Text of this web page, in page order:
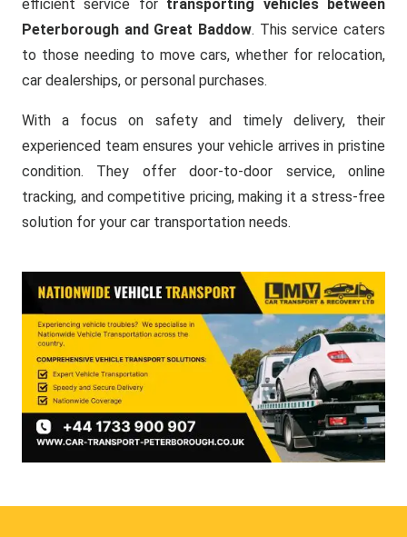
efficient service for transporting vehicles between
Peterborough and Great Baddow. This service caters
to those needing to move cars, whether for relocation,
car dealerships, or personal purchases.
With a focus on safety and timely delivery, their
experienced team ensures your vehicle arrives in pristine
condition. They offer door-to-door service, online
tracking, and competitive pricing, making it a stress-free
solution for your car transportation needs.